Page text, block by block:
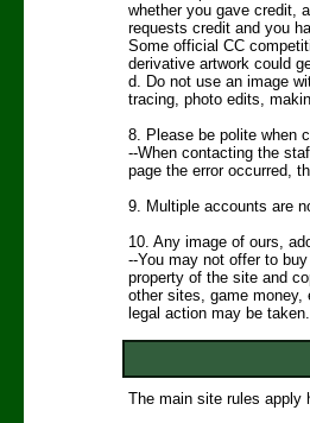
whether you gave credit,
requests credit and you
Some official CC
derivative artwork could
d. Do not use an image
tracing, photo edits,
8. Please be polite when
--When contacting the
page the error occurred,
9. Multiple accounts are
10. Any image of ours,
--You may not offer to
property of the site and
other sites, game
legal action may be taken.
The main site rules apply